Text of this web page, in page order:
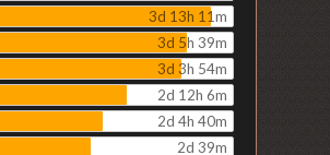
3d 13h 11m
3d 5h 39m
3d 3h 54m
2d 12h 6m
2d 4h 40m
2d 39m